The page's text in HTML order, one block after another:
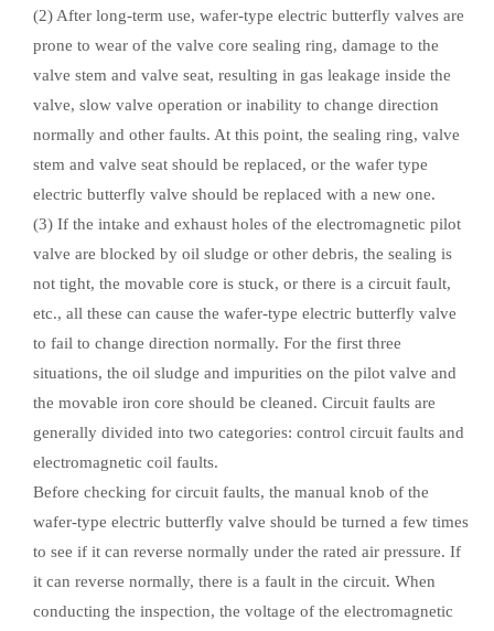
(2) After long-term use, wafer-type electric butterfly valves are
prone to wear of the valve core sealing ring, damage to the
valve stem and valve seat, resulting in gas leakage inside the
valve, slow valve operation or inability to change direction
normally and other faults. At this point, the sealing ring, valve
stem and valve seat should be replaced, or the wafer type
electric butterfly valve should be replaced with a new one.
(3) If the intake and exhaust holes of the electromagnetic pilot
valve are blocked by oil sludge or other debris, the sealing is
not tight, the movable core is stuck, or there is a circuit fault,
etc., all these can cause the wafer-type electric butterfly valve
to fail to change direction normally. For the first three
situations, the oil sludge and impurities on the pilot valve and
the movable iron core should be cleaned. Circuit faults are
generally divided into two categories: control circuit faults and
electromagnetic coil faults.
Before checking for circuit faults, the manual knob of the
wafer-type electric butterfly valve should be turned a few times
to see if it can reverse normally under the rated air pressure. If
it can reverse normally, there is a fault in the circuit. When
conducting the inspection, the voltage of the electromagnetic